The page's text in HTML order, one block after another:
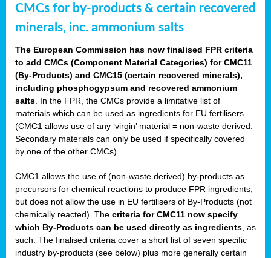
CMCs for by-products & certain recovered
minerals, inc. ammonium salts
The European Commission has now finalised FPR criteria
to add CMCs (Component Material Categories) for CMC11
(By-Products) and CMC15 (certain recovered minerals),
including phosphogypsum and recovered ammonium
salts . In the FPR, the CMCs provide a limitative list of
materials which can be used as ingredients for EU fertilisers
(CMC1 allows use of any ‘virgin’ material = non-waste derived.
Secondary materials can only be used if specifically covered
by one of the other CMCs).
CMC1 allows the use of (non-waste derived) by-products as
precursors for chemical reactions to produce FPR ingredients,
but does not allow the use in EU fertilisers of By-Products (not
chemically reacted). The criteria for CMC11 now specify
which By-Products can be used directly as ingredients , as
such. The finalised criteria cover a short list of seven specific
industry by-products (see below) plus more generally certain